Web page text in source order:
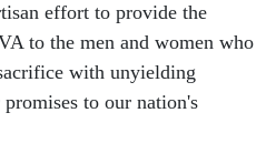
effort to provide the
to the men and women who
with unyielding
to our nation's